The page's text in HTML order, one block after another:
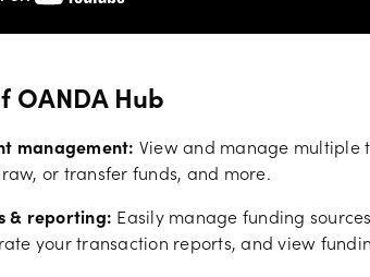
OANDA Hub
management: View and manage multiple
or transfer funds, and more.
& reporting: Easily manage funding
your transaction reports, and view